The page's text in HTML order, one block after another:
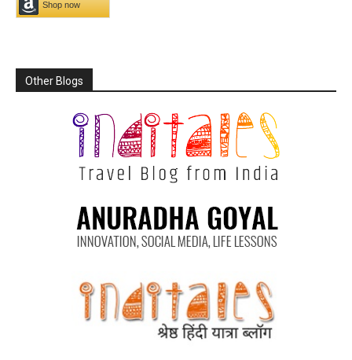
Other Blogs